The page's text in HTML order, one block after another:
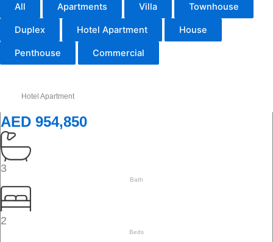
All
Apartments Villa Townhouse
Duplex Hotel Apartment House
Penthouse Commercial
Hotel Apartment
AED 954,850
3
Bath
2
Beds